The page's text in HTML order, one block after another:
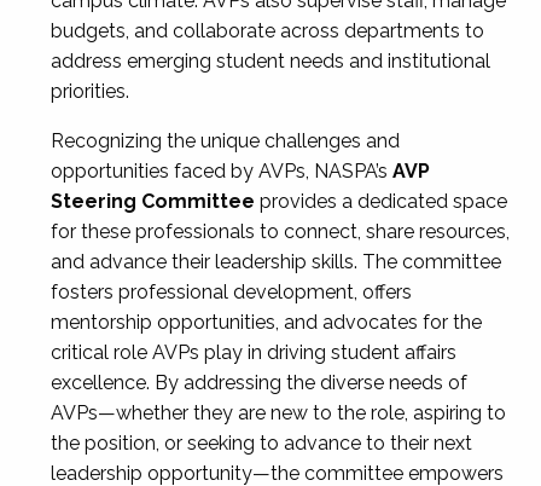
budgets, and collaborate across departments to
address emerging student needs and institutional
priorities.
Recognizing the unique challenges and
opportunities faced by AVPs, NASPA’s AVP
Steering Committee provides a dedicated space
for these professionals to connect, share resources,
and advance their leadership skills. The committee
fosters professional development, offers
mentorship opportunities, and advocates for the
critical role AVPs play in driving student affairs
excellence. By addressing the diverse needs of
AVPs—whether they are new to the role, aspiring to
the position, or seeking to advance to their next
leadership opportunity—the committee empowers